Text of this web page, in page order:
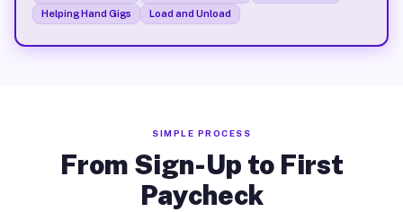
Helping Hand Gigs
Load and Unload
SIMPLE PROCESS
From Sign-Up to First
Paycheck